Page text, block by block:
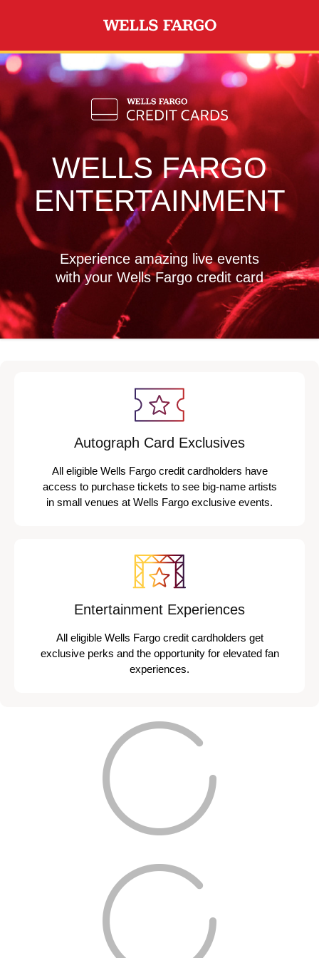
Skip to main content
WELLS FARGO
ENTERTAINMENT
Experience amazing live events
with your Wells Fargo credit card
Autograph Card Exclusives
All eligible Wells Fargo credit cardholders have
access to purchase tickets to see big-name artists
in small venues at Wells Fargo exclusive events.
Entertainment Experiences
All eligible Wells Fargo credit cardholders get
exclusive perks and the opportunity for elevated fan
experiences.